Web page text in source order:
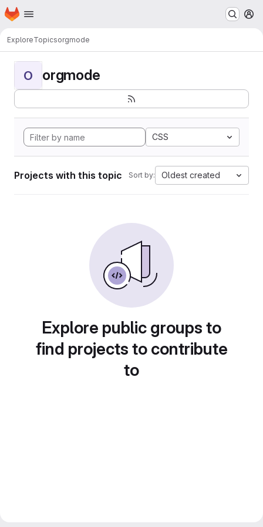
Skip to main content
Homepage
ExploreTopicsorgmode
O orgmode
CSS
Projects with this topic Sort by: Oldest created
Explore public groups to
find projects to contribute
to